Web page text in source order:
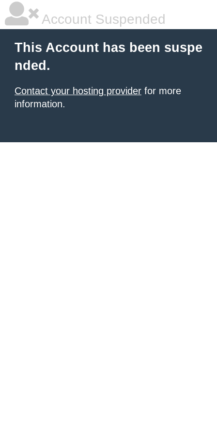
Account Suspended
This Account has been suspe
nded.
Contact your hosting provider for more
information.